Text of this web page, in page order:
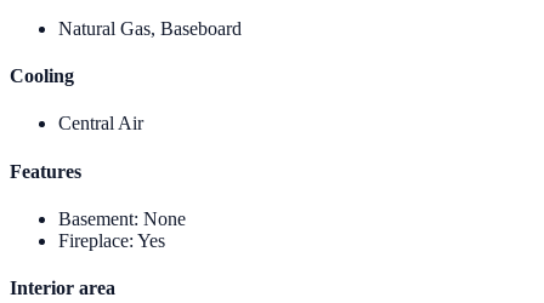
Natural Gas, Baseboard
Cooling
Central Air
Features
Basement: None
Fireplace: Yes
Interior area